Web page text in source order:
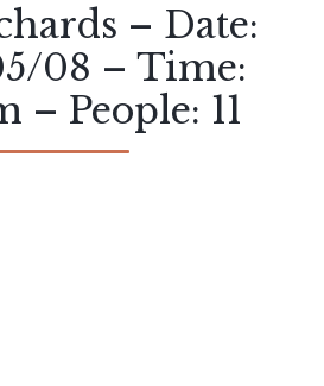
– Date:
08 – Time:
– People: 11